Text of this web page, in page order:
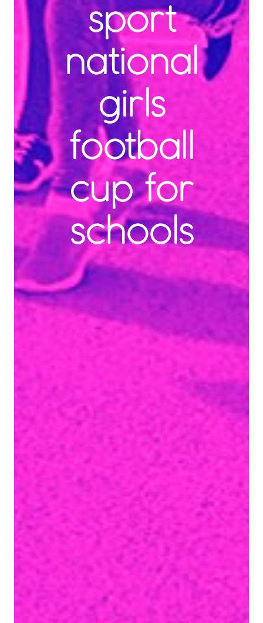
sport
national
girls
football
cup for
schools